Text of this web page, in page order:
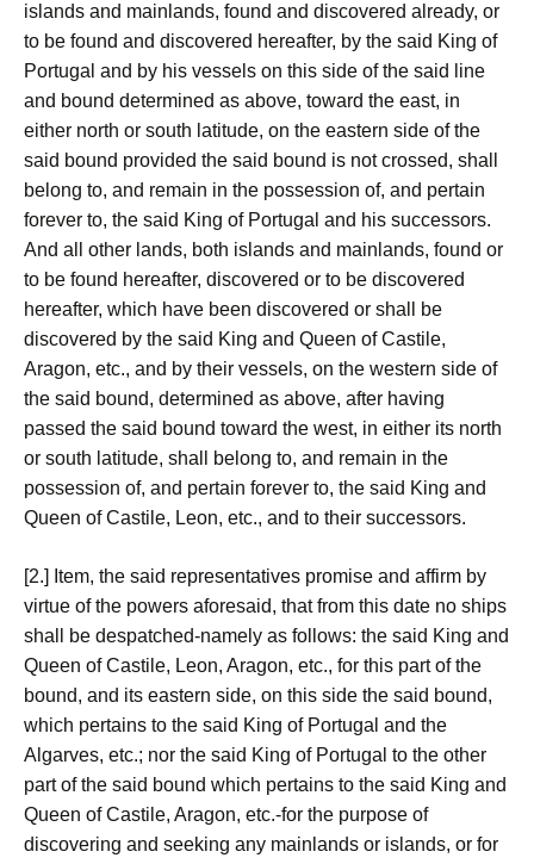
islands and mainlands, found and discovered already, or
to be found and discovered hereafter, by the said King of
Portugal and by his vessels on this side of the said line
and bound determined as above, toward the east, in
either north or south latitude, on the eastern side of the
said bound provided the said bound is not crossed, shall
belong to, and remain in the possession of, and pertain
forever to, the said King of Portugal and his successors.
And all other lands, both islands and mainlands, found or
to be found hereafter, discovered or to be discovered
hereafter, which have been discovered or shall be
discovered by the said King and Queen of Castile,
Aragon, etc., and by their vessels, on the western side of
the said bound, determined as above, after having
passed the said bound toward the west, in either its north
or south latitude, shall belong to, and remain in the
possession of, and pertain forever to, the said King and
Queen of Castile, Leon, etc., and to their successors.
[2.] Item, the said representatives promise and affirm by
virtue of the powers aforesaid, that from this date no ships
shall be despatched-namely as follows: the said King and
Queen of Castile, Leon, Aragon, etc., for this part of the
bound, and its eastern side, on this side the said bound,
which pertains to the said King of Portugal and the
Algarves, etc.; nor the said King of Portugal to the other
part of the said bound which pertains to the said King and
Queen of Castile, Aragon, etc.-for the purpose of
discovering and seeking any mainlands or islands, or for